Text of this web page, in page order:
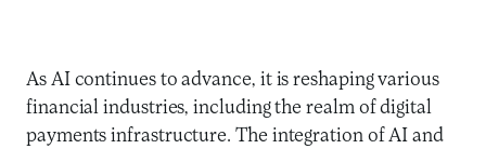
As AI continues to advance, it is reshaping various
financial industries, including the realm of digital
payments infrastructure. The integration of AI and